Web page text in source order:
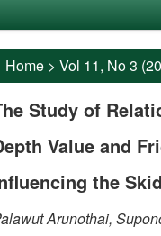
Home > Vol 11, No 3
Study of
Value and
the
Arunothai,